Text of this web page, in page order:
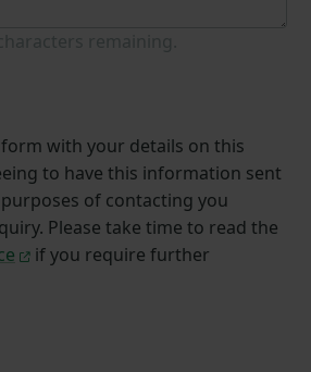
with your details on this
to have this information sent
of contacting you
Please take time to read the
if you require further